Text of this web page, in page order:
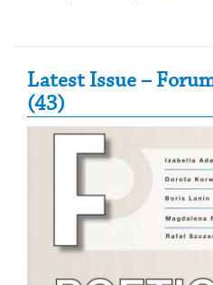
Secondary Sidebar
Latest Issue –
(43)